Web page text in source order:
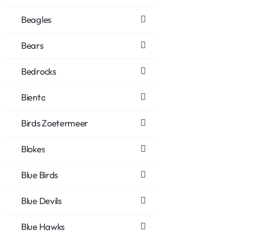
Beagles
Bears
Bedrocks
Biento
Birds Zoetermeer
Blokes
Blue Birds
Blue Devils
Blue Hawks